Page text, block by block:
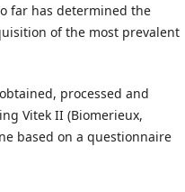
far has determined the
of the most prevalent
processed and
Vitek II (Biomerieux,
based on a questionnaire